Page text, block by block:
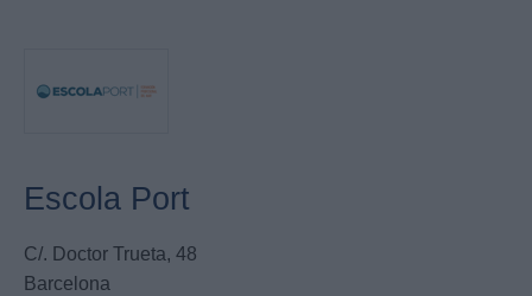
Escola Port
C/. Doctor Trueta, 48
Barcelona